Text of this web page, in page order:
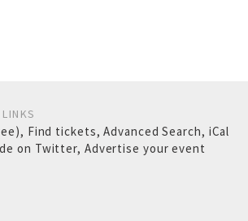
, Find tickets,Advanced Search, iCal
on Twitter, Advertise your event